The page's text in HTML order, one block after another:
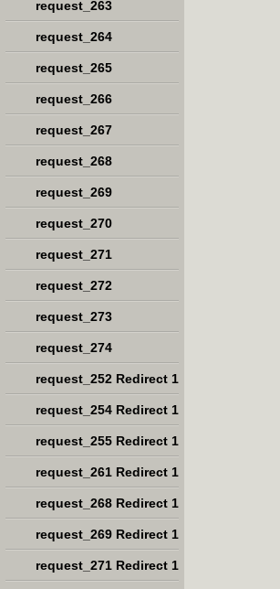
request_263
request_264
request_265
request_266
request_267
request_268
request_269
request_270
request_271
request_272
request_273
request_274
request_252 Redirect 1
request_254 Redirect 1
request_255 Redirect 1
request_261 Redirect 1
request_268 Redirect 1
request_269 Redirect 1
request_271 Redirect 1